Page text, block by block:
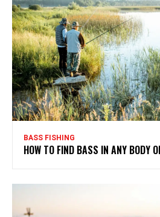
BASS FISHING
HOW TO FIND BASS IN ANY BODY